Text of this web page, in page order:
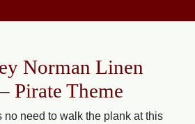
Norman Linen
Pirate Theme
no need to walk the plank at this